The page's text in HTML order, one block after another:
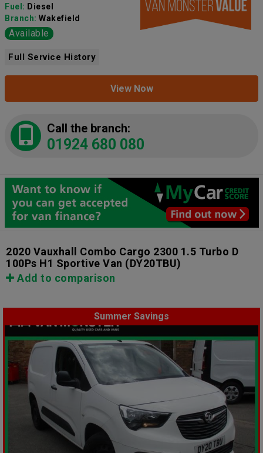
Fuel: Diesel
Branch: Wakefield
Available
Full Service History
View Now
Call the branch:
01924 680 080
2020 Vauxhall Combo Cargo 2300 1.5 Turbo D
100Ps H1 Sportive Van (DY20TBU)
Add to comparison
Summer Savings